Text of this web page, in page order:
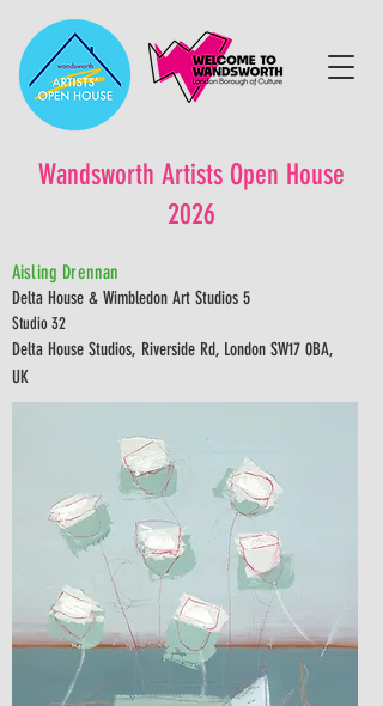
Wandsworth Artists Open House
2026
Aisling Drennan
Delta House & Wimbledon Art Studios 5
Studio 32
Delta House Studios, Riverside Rd, London SW17 0BA,
UK
Art Form :
Painting